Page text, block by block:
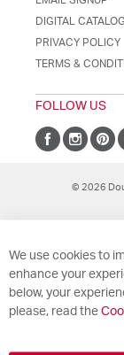
DIGITAL CATALOG
PRIVACY POLICY
TERMS &
FOLLOW US
© 2026
We use cookies to
enhance your
below, your
please, read the